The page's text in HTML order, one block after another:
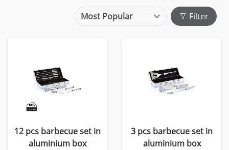
Filter
12 pcs barbecue set in
aluminium box
3 pcs barbecue set in
aluminium box